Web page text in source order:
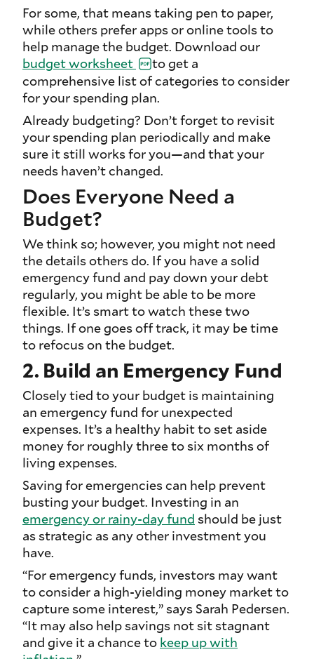
For some, that means taking pen to paper,
while others prefer apps or online tools to
help manage the budget. Download our
budget worksheet
to get a
comprehensive list of categories to consider
for your spending plan.
Already budgeting? Don’t forget to revisit
your spending plan periodically and make
sure it still works for you—and that your
needs haven’t changed.
Does Everyone Need a
Budget?
We think so; however, you might not need
the details others do. If you have a solid
emergency fund and pay down your debt
regularly, you might be able to be more
flexible. It’s smart to watch these two
things. If one goes off track, it may be time
to refocus on the budget.
2. Build an Emergency Fund
Closely tied to your budget is maintaining
an emergency fund for unexpected
expenses. It’s a healthy habit to set aside
money for roughly three to six months of
living expenses.
Saving for emergencies can help prevent
busting your budget. Investing in an
emergency or rainy-day fund should be just
as strategic as any other investment you
have.
“For emergency funds, investors may want
to consider a high-yielding money market to
capture some interest,” says Sarah Pedersen.
“It may also help savings not sit stagnant
and give it a chance to keep up with